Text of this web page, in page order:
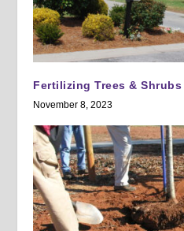
Fertilizing Trees & Shrubs
November 8, 2023